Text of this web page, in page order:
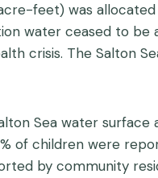
feet) was
water ceased to
crisis. The Salton
Sea water
of children were
by community